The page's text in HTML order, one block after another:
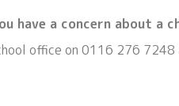
have a concern about a
office on 0116 276 7248